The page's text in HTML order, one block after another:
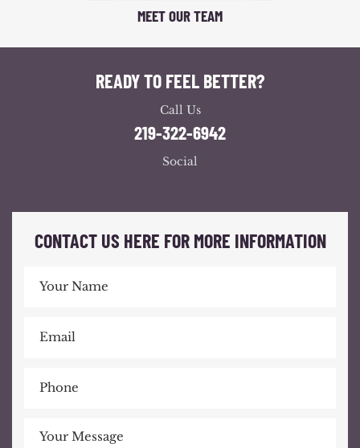
MEET OUR TEAM
READY TO FEEL BETTER?
Call Us
219-322-6942
Social
CONTACT US HERE FOR MORE INFORMATION